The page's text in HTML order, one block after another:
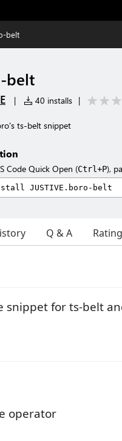
belt
belt
| 40 installs |
ts-belt snippet
Code Quick Open (Ctrl+P),
Q & A
snippet for ts-belt
operator